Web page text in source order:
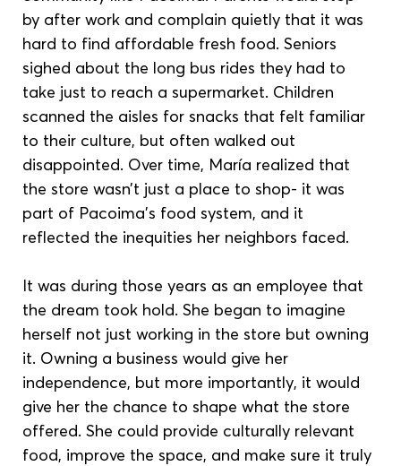
by after work and complain quietly that it was
hard to find affordable fresh food. Seniors
sighed about the long bus rides they had to
take just to reach a supermarket. Children
scanned the aisles for snacks that felt familiar
to their culture, but often walked out
disappointed. Over time, María realized that
the store wasn’t just a place to shop- it was
part of Pacoima’s food system, and it
reflected the inequities her neighbors faced.
It was during those years as an employee that
the dream took hold. She began to imagine
herself not just working in the store but owning
it. Owning a business would give her
independence, but more importantly, it would
give her the chance to shape what the store
offered. She could provide culturally relevant
food, improve the space, and make sure it truly